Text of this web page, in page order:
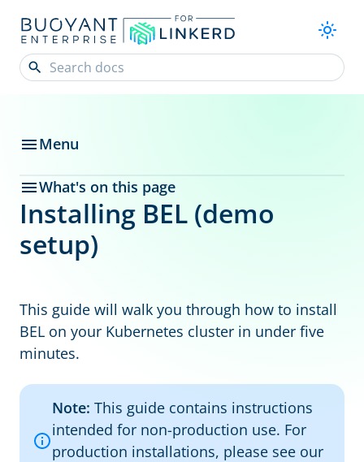
What's on this page
Installing BEL (demo
setup)
This guide will walk you through how to install
BEL on your Kubernetes cluster in under five
minutes.
Note: This guide contains instructions
intended for non-production use. For
production installations, please see our
Menu